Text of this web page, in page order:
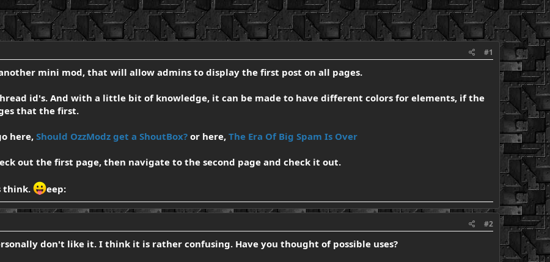
#1
mini mod, that will allow admins to display the first post on all pages.
id's. And with a little bit of knowledge, it can be made to have different colors for elements, if the
that the first.
here, Should OzzModz get a ShoutBox? or here, The Era Of Big Spam Is Over
out the first page, then navigate to the second page and check it out.
think. eep:
#2
don't like it. I think it is rather confusing. Have you thought of possible uses?